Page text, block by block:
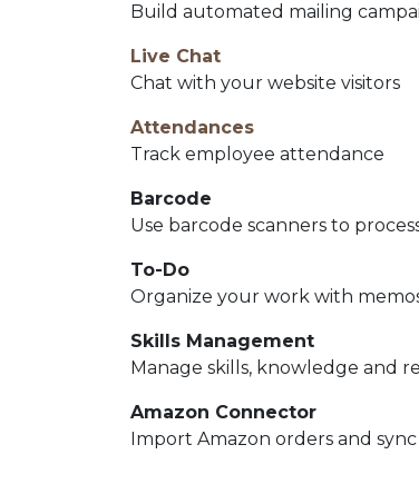
Build automated mailing
Live Chat
Chat with your website visitors
Attendances
Track employee attendance
Barcode
Use barcode scanners to
To-Do
Organize your work with
Skills Management
Manage skills, knowledge and
Amazon Connector
Import Amazon orders and